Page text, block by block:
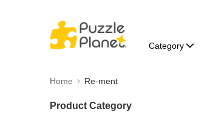
Category
Home Re-ment
Product Category